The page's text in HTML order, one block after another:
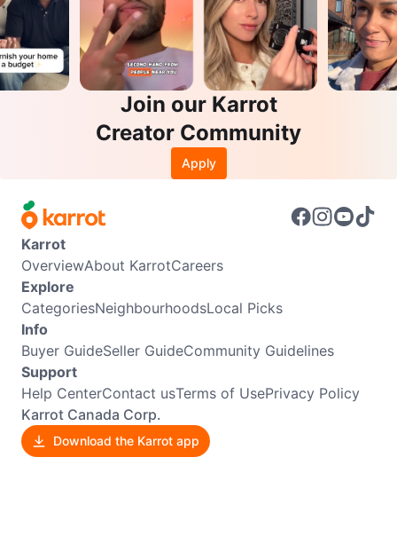
Join our Karrot
Creator Community
Apply
Karrot
OverviewAbout KarrotCareers
Explore
CategoriesNeighbourhoodsLocal Picks
Info
Buyer GuideSeller GuideCommunity Guidelines
Support
Help CenterContact usTerms of UsePrivacy Policy
Karrot Canada Corp.
Download the Karrot app